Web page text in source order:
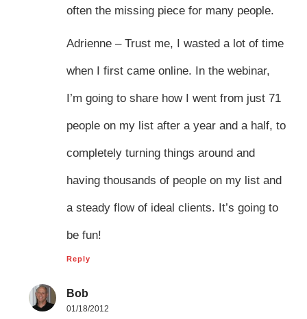
often the missing piece for many people.
Adrienne – Trust me, I wasted a lot of time
when I first came online. In the webinar,
I’m going to share how I went from just 71
people on my list after a year and a half, to
completely turning things around and
having thousands of people on my list and
a steady flow of ideal clients. It’s going to
be fun!
Reply
Bob
01/18/2012